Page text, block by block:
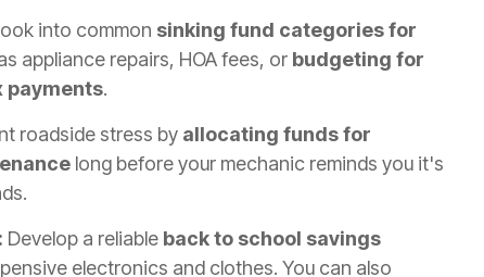
into common sinking fund categories for
appliance repairs, HOA fees, or budgeting for
payments.
roadside stress by allocating funds for
long before your mechanic reminds you it's
Develop a reliable back to school savings
electronics and clothes. You can also